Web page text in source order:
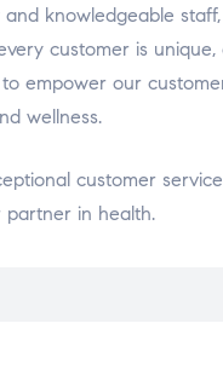
knowledgeable
customer is
empower our
wellness.
customer
partner in health.